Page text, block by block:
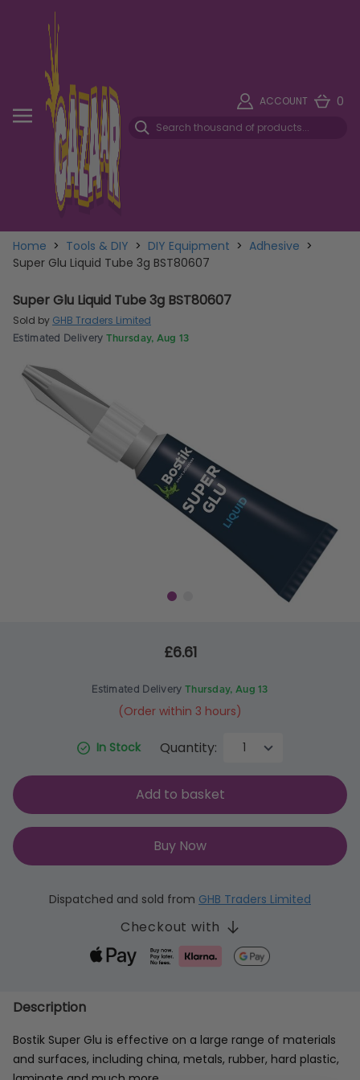
ACCOUNT 0
Home > Tools & DIY > DIY Equipment > Adhesive >
Super Glu Liquid Tube 3g BST80607
Super Glu Liquid Tube 3g BST80607
Sold by GHB Traders Limited
Estimated Delivery Thursday, Aug 13
£6.61
Estimated Delivery Thursday, Aug 13
(Order within 3 hours)
In Stock Quantity:
Add to basket
Buy Now
Dispatched and sold from GHB Traders Limited
Checkout with
Description
Bostik Super Glu is effective on a large range of materials
and surfaces, including china, metals, rubber, hard plastic,